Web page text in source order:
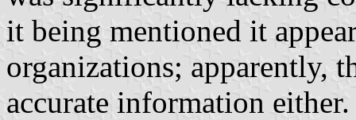
it being mentioned it
organizations; apparently,
accurate information either.